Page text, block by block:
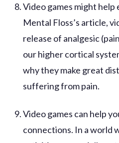
Video games might help
Mental Floss’s article,
release of analgesic
our higher cortical
why they make great
suffering from pain.
Video games can help
connections. In a world